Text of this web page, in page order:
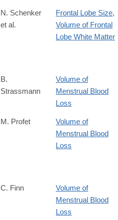
N. Schenker
et al.
Frontal Lobe Size,
Volume of Frontal
Lobe White Matter
B.
Strassmann
Volume of
Menstrual Blood
Loss
M. Profet
Volume of
Menstrual Blood
Loss
C. Finn
Volume of
Menstrual Blood
Loss